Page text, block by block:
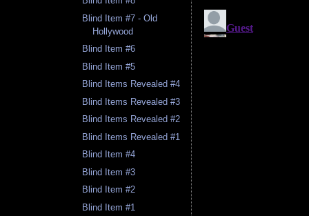
Blind Item #7 - Old
Hollywood
Blind Item #6
Blind Item #5
Blind Items Revealed #4
Blind Items Revealed #3
Blind Items Revealed #2
Blind Items Revealed #1
Blind Item #4
Blind Item #3
Blind Item #2
Blind Item #1